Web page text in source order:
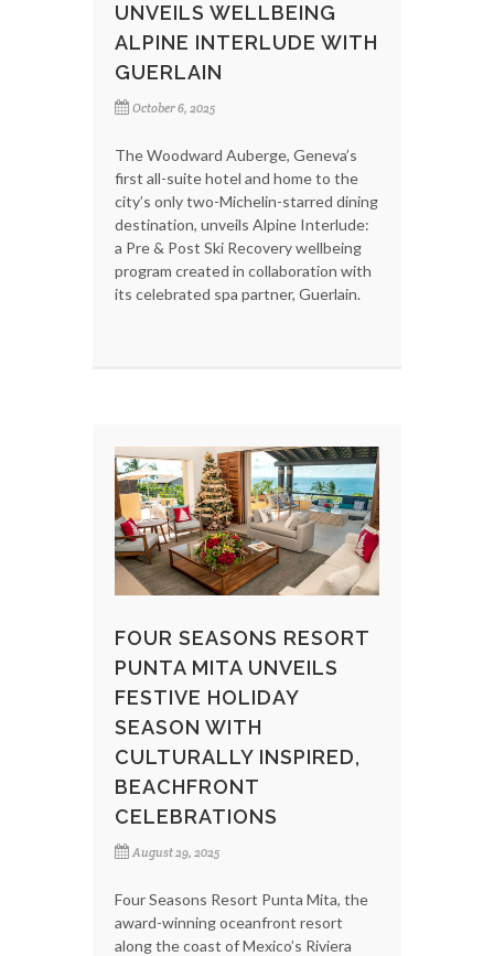
UNVEILS WELLBEING
ALPINE INTERLUDE WITH
GUERLAIN
October 6, 2025
The Woodward Auberge, Geneva’s
first all-suite hotel and home to the
city’s only two-Michelin-starred dining
destination, unveils Alpine Interlude:
a Pre & Post Ski Recovery wellbeing
program created in collaboration with
its celebrated spa partner, Guerlain.
FOUR SEASONS RESORT
PUNTA MITA UNVEILS
FESTIVE HOLIDAY
SEASON WITH
CULTURALLY INSPIRED,
BEACHFRONT
CELEBRATIONS
August 29, 2025
Four Seasons Resort Punta Mita, the
award-winning oceanfront resort
along the coast of Mexico’s Riviera